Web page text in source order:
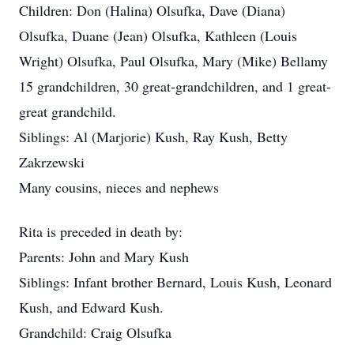
Children: Don (Halina) Olsufka, Dave (Diana)
Olsufka, Duane (Jean) Olsufka, Kathleen (Louis
Wright) Olsufka, Paul Olsufka, Mary (Mike) Bellamy
15 grandchildren, 30 great-grandchildren, and 1 great-
great grandchild.
Siblings: Al (Marjorie) Kush, Ray Kush, Betty
Zakrzewski
Many cousins, nieces and nephews
Rita is preceded in death by:
Parents: John and Mary Kush
Siblings: Infant brother Bernard, Louis Kush, Leonard
Kush, and Edward Kush.
Grandchild: Craig Olsufka